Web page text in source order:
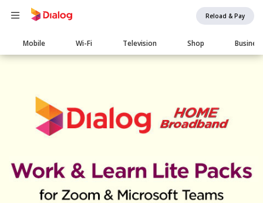
Reload & Pay
Main
navigation
Mobile Wi-Fi Television Shop Business